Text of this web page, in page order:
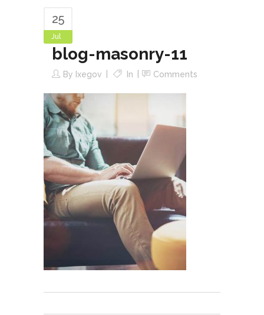
25
Jul
blog-masonry-11
By Ixegov In Comments